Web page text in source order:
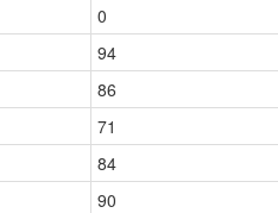
0
94
86
71
84
90